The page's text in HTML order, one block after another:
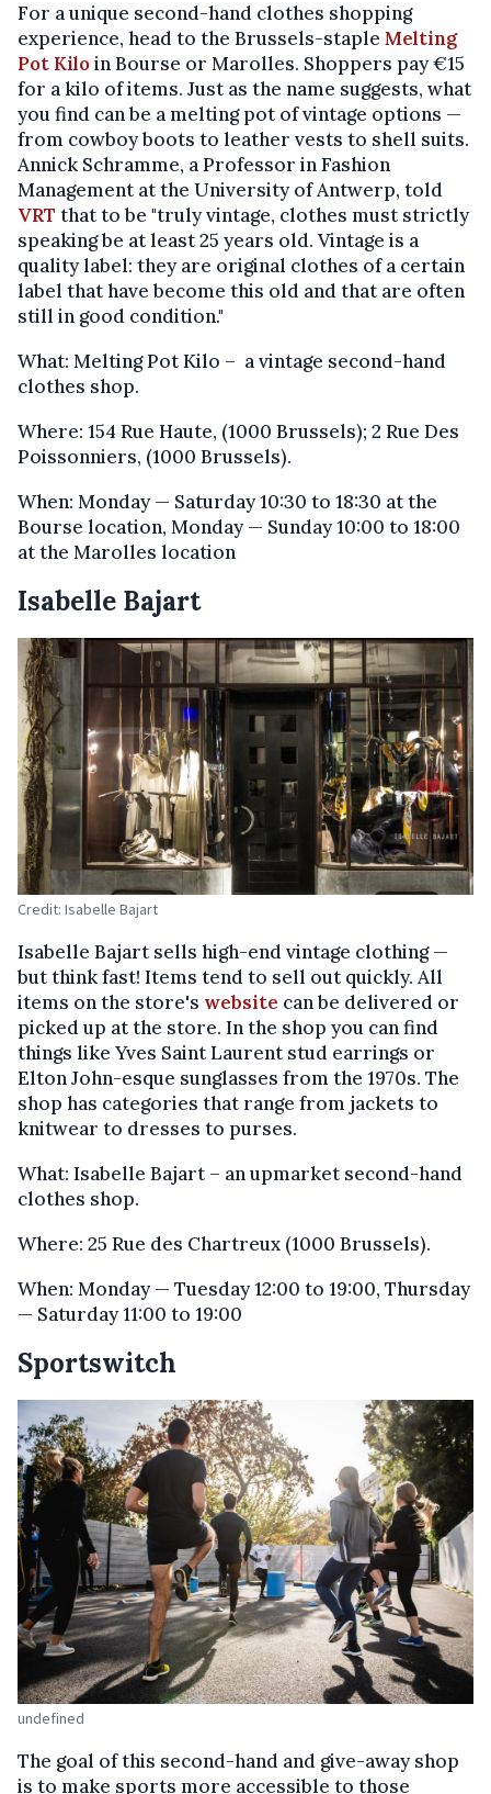
For a unique second-hand clothes shopping
experience, head to the Brussels-staple Melting
Pot Kiloin Bourse or Marolles. Shoppers pay €15
for a kilo of items. Just as the name suggests, what
you find can be a melting pot of vintage options —
from cowboy boots to leather vests to shell suits.
Annick Schramme, a Professor in Fashion
Management at the University of Antwerp, told
VRT that to be "truly vintage, clothes must strictly
speaking be at least 25 years old. Vintage is a
quality label: they are original clothes of a certain
label that have become this old and that are often
still in good condition."
What: Melting Pot Kilo – a vintage second-hand
clothes shop.
Where: 154 Rue Haute, (1000 Brussels); 2 Rue Des
Poissonniers, (1000 Brussels).
When: Monday — Saturday 10:30 to 18:30 at the
Bourse location, Monday — Sunday 10:00 to 18:00
at the Marolles location
Isabelle Bajart
Credit: Isabelle Bajart
Isabelle Bajart sells high-end vintage clothing —
but think fast! Items tend to sell out quickly. All
items on the store's website can be delivered or
picked up at the store. In the shop you can find
things like Yves Saint Laurent stud earrings or
Elton John-esque sunglasses from the 1970s. The
shop has categories that range from jackets to
knitwear to dresses to purses.
What: Isabelle Bajart – an upmarket second-hand
clothes shop.
Where: 25 Rue des Chartreux (1000 Brussels).
When: Monday — Tuesday 12:00 to 19:00, Thursday
— Saturday 11:00 to 19:00
Sportswitch
undefined
The goal of this second-hand and give-away shop
is to make sports more accessible to those